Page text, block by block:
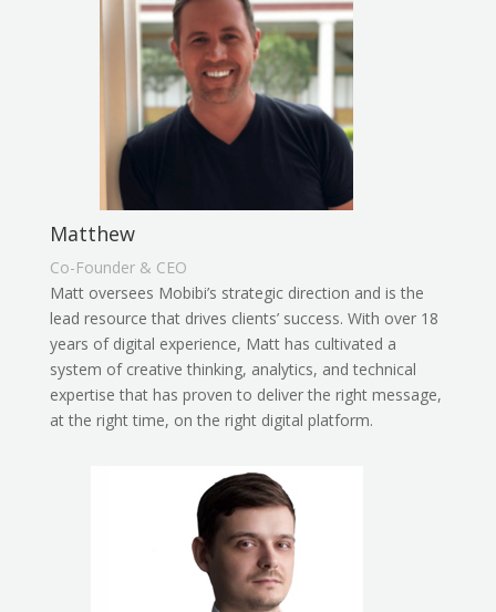
Matthew
Co-Founder & CEO
Matt oversees Mobibi’s strategic direction and is the
lead resource that drives clients’ success. With over 18
years of digital experience, Matt has cultivated a
system of creative thinking, analytics, and technical
expertise that has proven to deliver the right message,
at the right time, on the right digital platform.